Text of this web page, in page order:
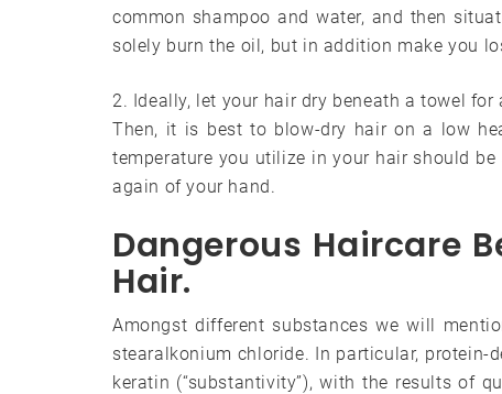
common shampoo and water, and then
solely burn the oil, but in addition make you
2. Ideally, let your hair dry beneath a towel
Then, it is best to blow-dry hair on a low
temperature you utilize in your hair should
again of your hand.
Dangerous Haircare
Hair.
Amongst different substances we will
stearalkonium chloride. In particular, protein-
keratin (“substantivity”), with the results of